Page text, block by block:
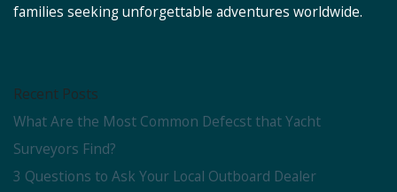
families seeking unforgettable adventures worldwide.
Recent Posts
What Are the Most Common Defecst that Yacht
Surveyors Find?
3 Questions to Ask Your Local Outboard Dealer